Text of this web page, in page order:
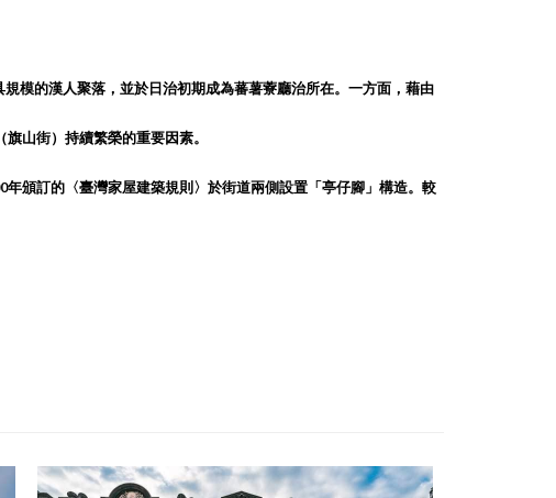
模的漢人聚落，並於日治初期成為蕃薯藔廳治所在。一方面，藉由
山街）持續繁榮的重要因素。
頒訂的〈臺灣家屋建築規則〉於街道兩側設置「亭仔腳」構造。較